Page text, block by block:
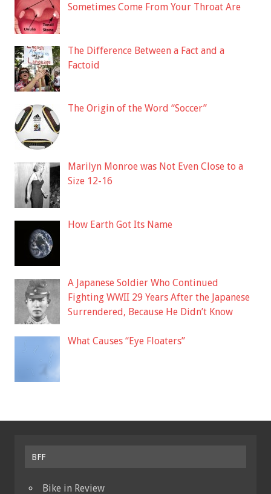
Sometimes Come From Your Throat Are
The Difference Between a Fact and a
Factoid
The Origin of the Word “Soccer”
Marilyn Monroe was Not Even Close to a
Size 12-16
How Earth Got Its Name
A Japanese Soldier Who Continued
Fighting WWII 29 Years After the Japanese
Surrendered, Because He Didn’t Know
What Causes “Eye Floaters”
BFF
Bike in Review